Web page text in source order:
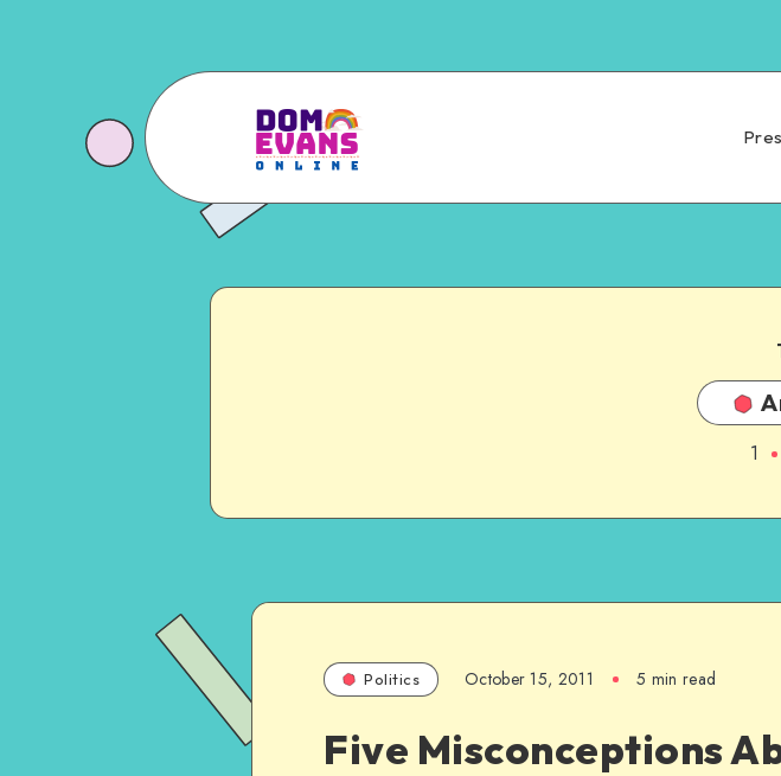
1
Politics October 15, 2011 5 min read
Five Misconceptions